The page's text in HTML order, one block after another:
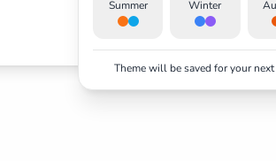
Summer Winter
Theme will be saved for your